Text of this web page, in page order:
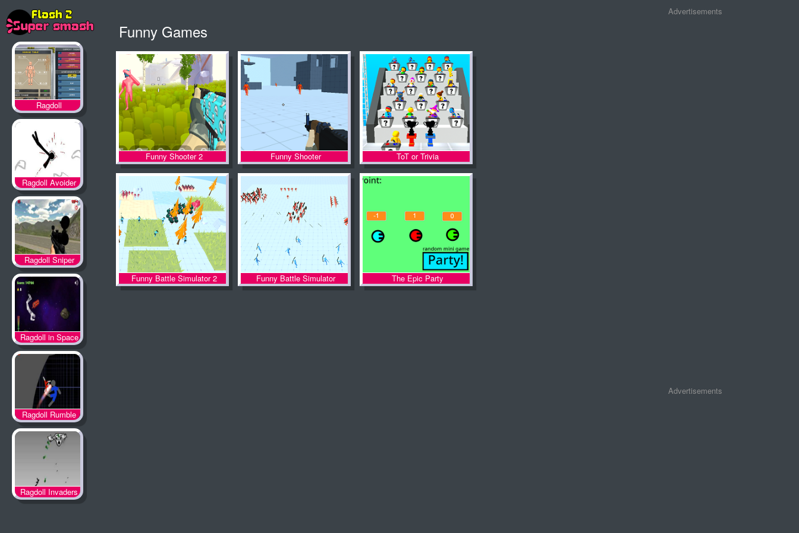
Ragdoll
Achievement 2
Ragdoll Avoider
Ragdoll Sniper
Ragdoll in Space
Ragdoll Rumble
Ragdoll Invaders
Funny Games
Funny Shooter 2 Funny Shooter ToT or Trivia
Funny Battle Simulator 2 Funny Battle Simulator The Epic Party
Advertisements
Advertisements